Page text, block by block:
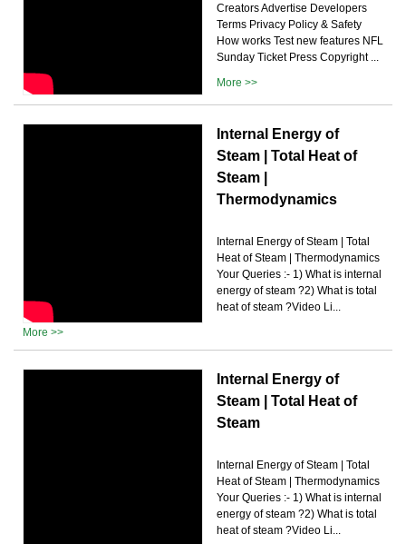
Creators Advertise Developers
Terms Privacy Policy & Safety
How works Test new features NFL
Sunday Ticket Press Copyright ...
More >>
Internal Energy of
Steam | Total Heat of
Steam |
Thermodynamics
Internal Energy of Steam | Total
Heat of Steam | Thermodynamics
Your Queries :- 1) What is internal
energy of steam ?2) What is total
heat of steam ?Video Li...
More >>
Internal Energy of
Steam | Total Heat of
Steam
Internal Energy of Steam | Total
Heat of Steam | Thermodynamics
Your Queries :- 1) What is internal
energy of steam ?2) What is total
heat of steam ?Video Li...